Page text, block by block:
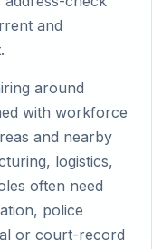
and
around
with workforce
and nearby
logistics,
often need
police
or court-record